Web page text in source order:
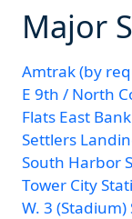
Major
Amtrak (by
E 9th / North
Flats East
Settlers
South Harbor
Tower City
W. 3 (Stadium)